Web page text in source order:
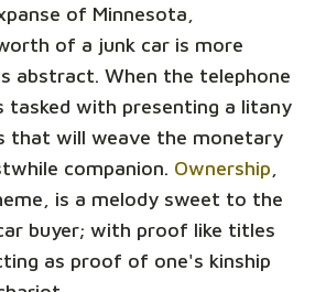
of Minnesota,
of a junk car is more
abstract. When the telephone
tasked with presenting a litany
that will weave the monetary
companion. Ownership
is a melody sweet to the
buyer; with proof like titles
as proof of one's kinship